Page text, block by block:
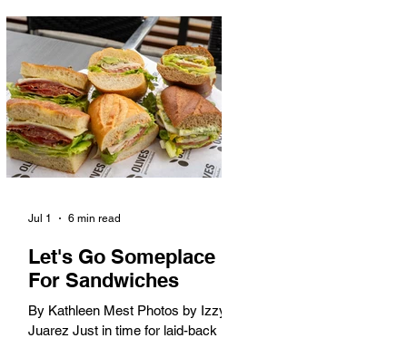
century, Long Beach has earned its
title as the Aquatic Capital of
America. When the 2028 Games
arrive on our shores, the rest of the
world is going to understand why.
Long Beach will host 11 Olympic
and seven Paralympic events, more
than any city out
Let's Go Someplace
For Sandwiches
By Kathleen Mest Photos by Izzy
Juarez Just in time for laid-back
Jul 1 6 min read